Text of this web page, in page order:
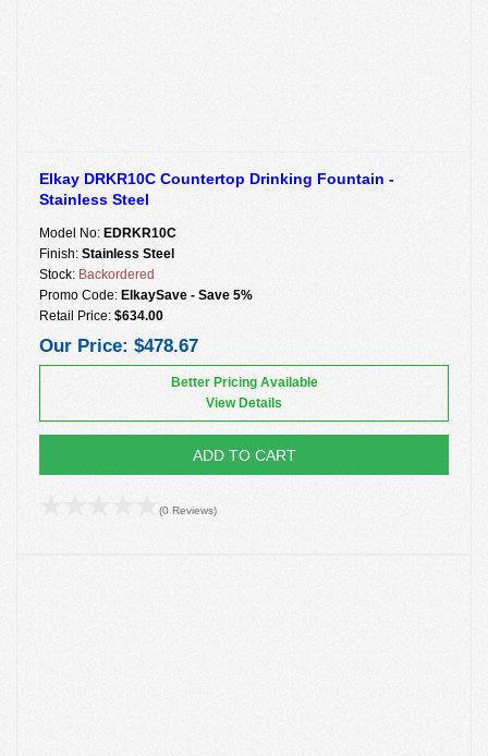
Elkay DRKR10C Countertop Drinking Fountain -
Stainless Steel
Model No: EDRKR10C
Finish: Stainless Steel
Stock: Backordered
Promo Code: ElkaySave - Save 5%
Retail Price: $634.00
Our Price: $478.67
Better Pricing Available
View Details
ADD TO CART
(0 Reviews)